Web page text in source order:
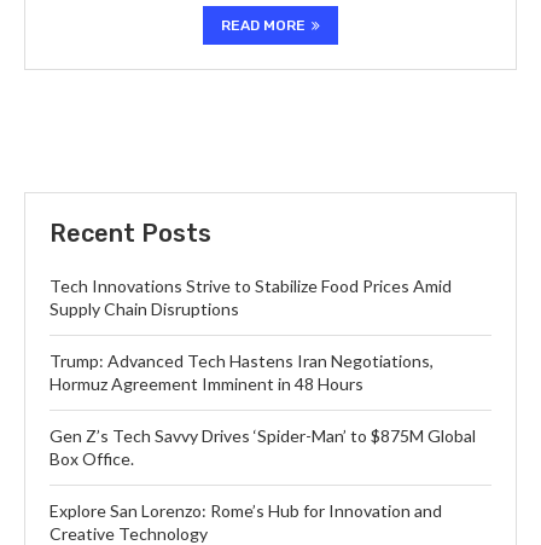
READ MORE
Recent Posts
Tech Innovations Strive to Stabilize Food Prices Amid
Supply Chain Disruptions
Trump: Advanced Tech Hastens Iran Negotiations,
Hormuz Agreement Imminent in 48 Hours
Gen Z’s Tech Savvy Drives ‘Spider-Man’ to $875M Global
Box Office.
Explore San Lorenzo: Rome’s Hub for Innovation and
Creative Technology